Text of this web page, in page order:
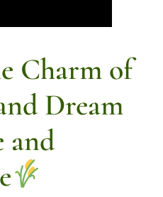
Charm of
Dream
and